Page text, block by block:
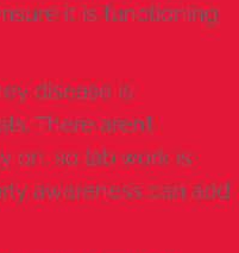
it is functioning
disease is
There aren’t
on, so lab work is
awareness can add